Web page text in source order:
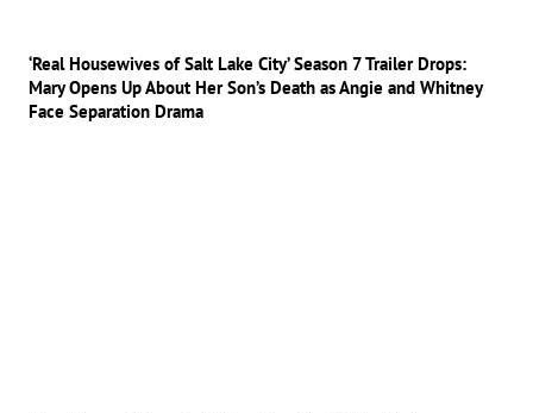
‘Real Housewives of Salt Lake City’ Season 7 Trailer Drops:
Mary Opens Up About Her Son’s Death as Angie and Whitney
Face Separation Drama